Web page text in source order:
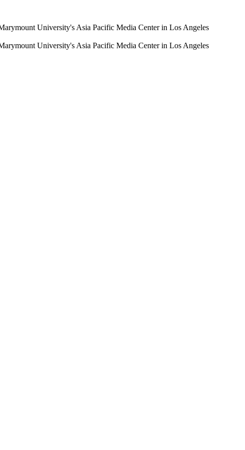
University's Asia Pacific Media Center in Los Angeles
University's Asia Pacific Media Center in Los Angeles